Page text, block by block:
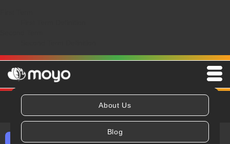
About Us
Blog
⬅ All Blog Posts